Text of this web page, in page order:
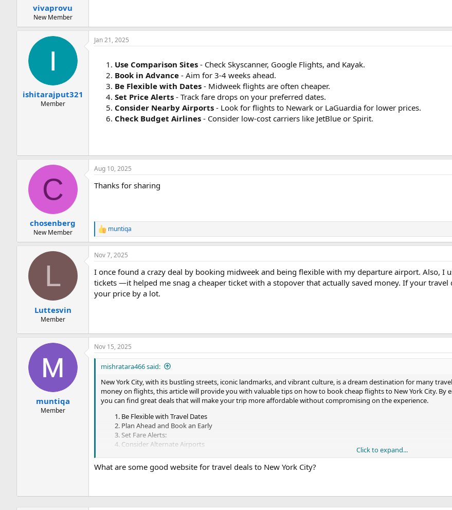
vivaprovu
New Member
ishitarajput321
Member
Jan 21, 2025
Use Comparison Sites - Check Skyscanner, Google Flights, and Kayak.
Book in Advance - Aim for 3-4 weeks ahead.
Be Flexible with Dates - Midweek flights are often cheaper.
Set Price Alerts - Track fare drops on your preferred dates.
Consider Nearby Airports - Look for flights to Newark or LaGuardia for lower prices.
Check Budget Airlines - Consider low-cost carriers like JetBlue or Spirit.
C
chosenberg
New Member
Aug 10, 2025
Thanks for sharing
R
e
a
c
i
o
s
muntiqa
L
Luttesvin
Member
Nov 7, 2025
I once found a crazy deal by booking midweek and being flexible with my departure airport. Also, I
tickets —it helped me snag a cheaper ticket with a stopover that actually saved money. If your
your price by a lot.
muntiqa
Member
Nov 15, 2025
mishratara466 said:
New York City, with its bustling streets, iconic landmarks, and vibrant culture, is a dream destination for many
money on flights, this article will provide you with valuable tips on how to book cheap flights to New York City. By
you can find great deals that will make your trip more affordable without compromising on the experience.
Be Flexible with Travel Dates
Plan Ahead and Book an Early
Set Fare Alerts:
Consider Alternate Airports
Be Open to Connecting Flights
Join Airline Loyalty Programs
By implementing these strategies, you can increase your chances of finding affordable flights to New York City.
and flight comparison websites, consider alternate airports, be open to connecting flights, and take advantage
book cheap flights and make your dream trip to New York City a reality.
Click to expand...
What are some good website for travel deals to New York City?